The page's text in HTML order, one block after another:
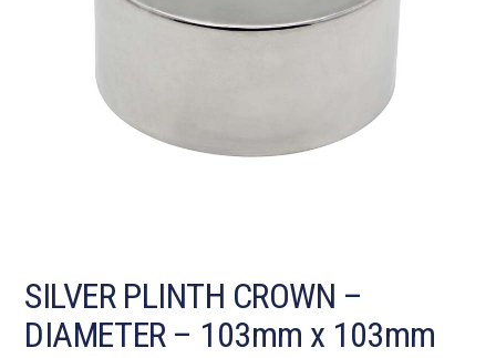
SILVER PLINTH CROWN –
DIAMETER – 103mm x 103mm